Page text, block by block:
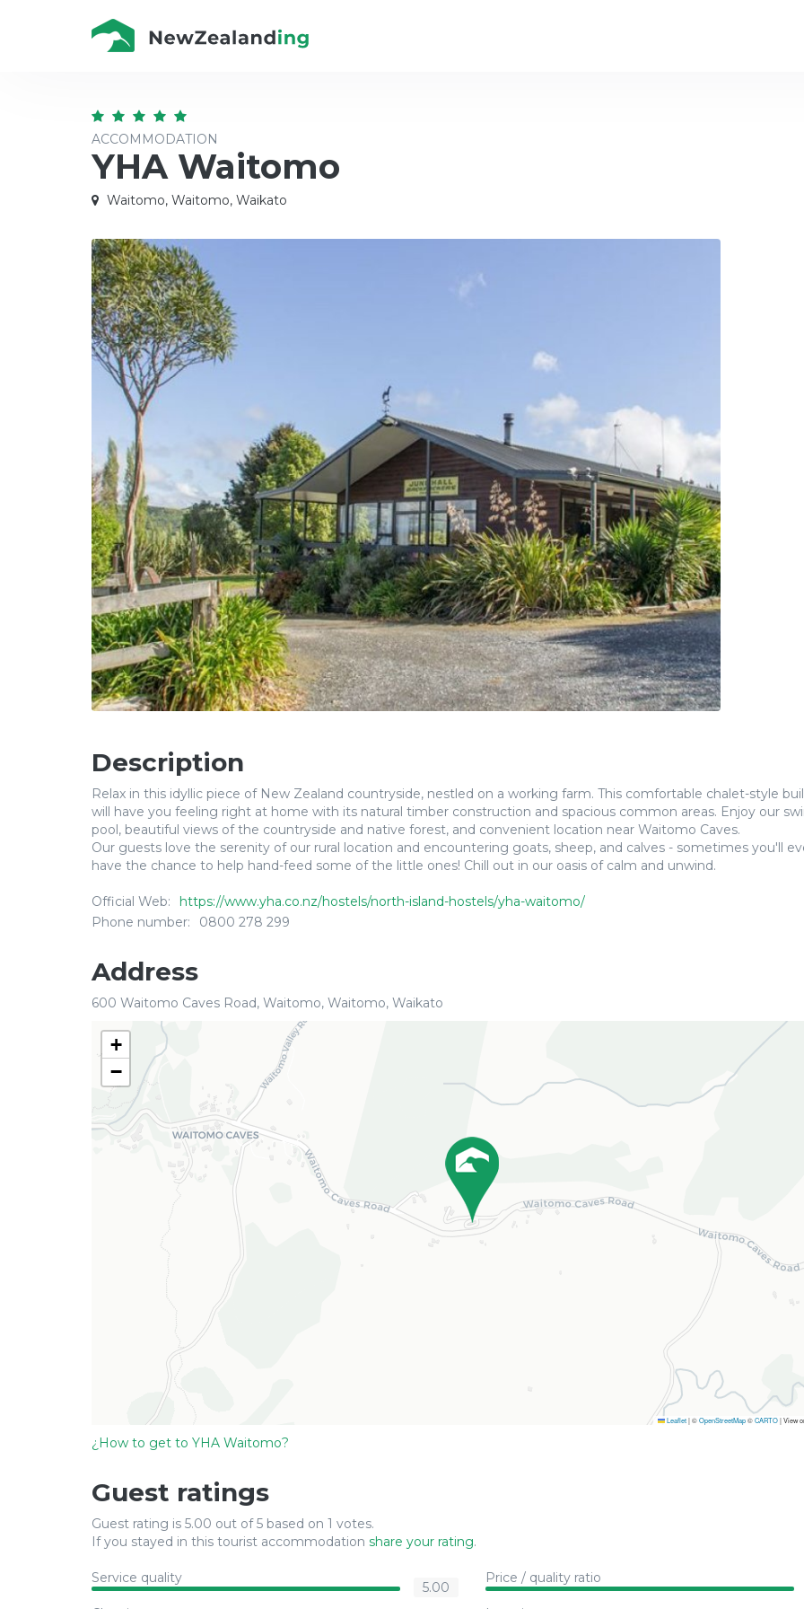
ACCOMMODATION
YHA Waitomo
Waitomo, Waitomo, Waikato
Description
Relax in this idyllic piece of New Zealand countryside, nestled on a working farm. This comfortable chalet-style
will have you feeling right at home with its natural timber construction and spacious common areas. Enjoy our
pool, beautiful views of the countryside and native forest, and convenient location near Waitomo Caves.
Our guests love the serenity of our rural location and encountering goats, sheep, and calves - sometimes you'll
have the chance to help hand-feed some of the little ones! Chill out in our oasis of calm and unwind.
Official Web:
https://www.yha.co.nz/hostels/north-island-hostels/yha-waitomo/
Phone number:
0800 278 299
Address
600 Waitomo Caves Road, Waitomo, Waitomo, Waikato
+
−
Leaflet |©OpenStreetMap©CARTO| View
¿How to get to YHA Waitomo?
Guest ratings
Guest rating is 5.00 out of 5 based on 1 votes.
If you stayed in this tourist accommodation share your rating.
Service quality
5.00
Price / quality ratio